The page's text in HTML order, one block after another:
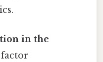
in the